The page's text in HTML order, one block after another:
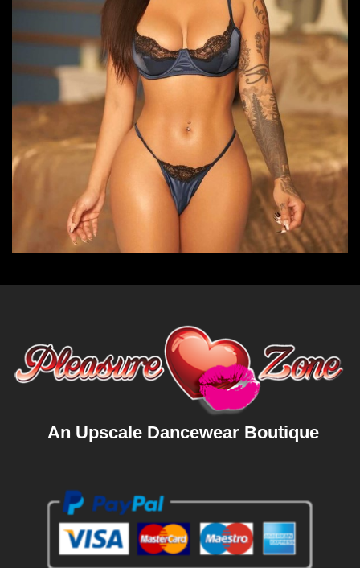
An Upscale Dancewear Boutique